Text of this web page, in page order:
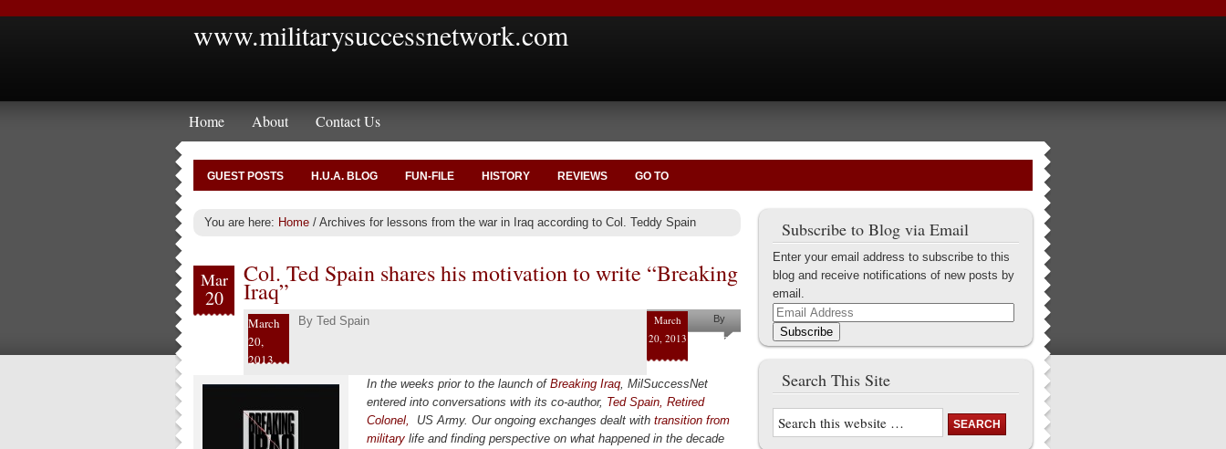
www.militarysuccessnetwork.com
Home About Contact Us
GUEST POSTS H.U.A. BLOG FUN-FILE HISTORY REVIEWS GO TO
You are here: Home / Archives for lessons from the war in Iraq according to Col. Teddy Spain
Mar
20
Col. Ted Spain shares his motivation to write “Breaking
Iraq”
March
20,
2013
By Ted Spain
March
20, 2013
By
Ted Spain
In the weeks prior to the launch of Breaking Iraq, MilSuccessNet
entered into conversations with its co-author, Ted Spain, Retired
Colonel,
US Army. Our ongoing exchanges dealt with transition from
military life and finding perspective on what happened in the decade
Subscribe to Blog via Email
Enter your email address to subscribe to this
blog and receive notifications of new posts by
email.
Email
Address
Subscribe
Search This Site